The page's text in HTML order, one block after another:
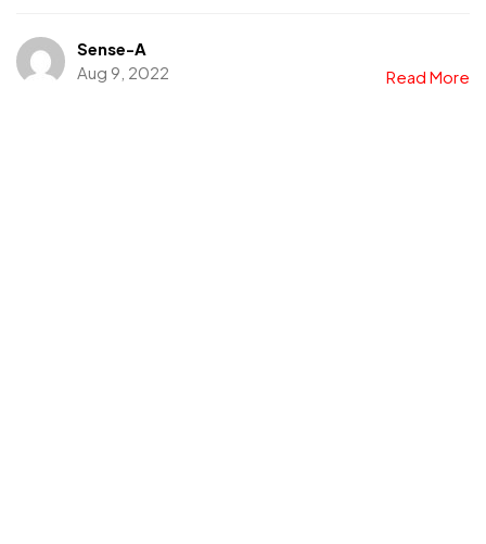
Sense-A
Aug 9, 2022
Read More